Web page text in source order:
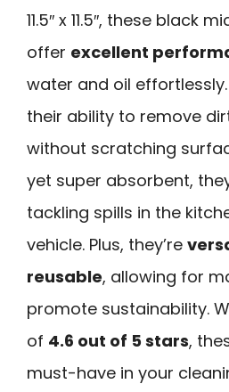
11.5″ x 11.5″, these black
offer excellent
water and oil
their ability to remove
without scratching
yet super absorbent,
tackling spills in the
vehicle. Plus, they’re
reusable, allowing for
promote sustainability.
of 4.6 out of 5 stars,
must-have in your